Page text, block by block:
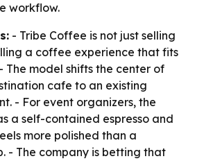
workflow.
- Tribe Coffee is not just selling
a coffee experience that fits
The model shifts the center of
cafe to an existing
- For event organizers, the
a self-contained espresso and
more polished than a
- The company is betting that